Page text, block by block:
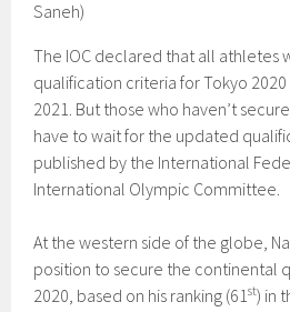
Saneh)
The IOC declared that all athletes
qualification criteria for Tokyo
2021. But those who haven’t
have to wait for the updated
published by the International
International Olympic Committee.
At the western side of the globe,
position to secure the continental
2020, based on his ranking (61st) in